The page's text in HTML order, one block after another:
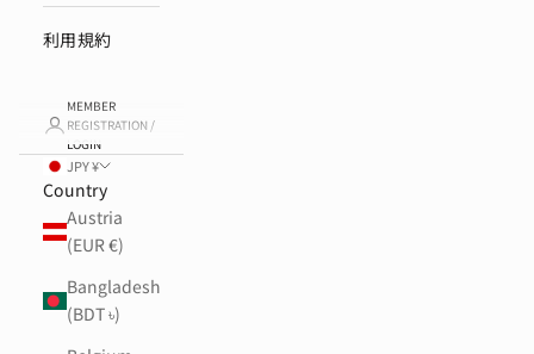
利用規約
MEMBER
REGISTRATION /
LOGIN
JPY ¥
Country
Austria
(EUR €)
Bangladesh
(BDT ৳)